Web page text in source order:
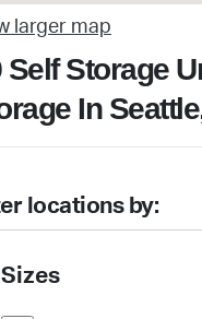
larger map
Self Storage
In
locations by:
Sizes